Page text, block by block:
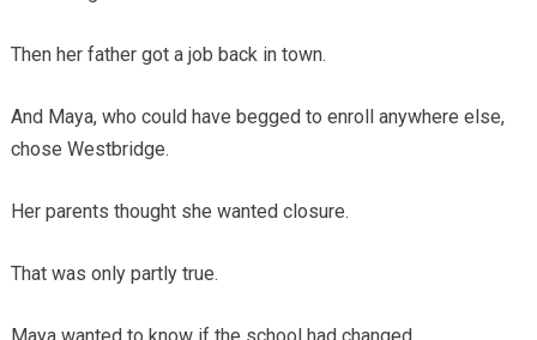
Then her father got a job back in town.
And Maya, who could have begged to enroll anywhere else,
chose Westbridge.
Her parents thought she wanted closure.
That was only partly true.
Maya wanted to know if the school had changed.